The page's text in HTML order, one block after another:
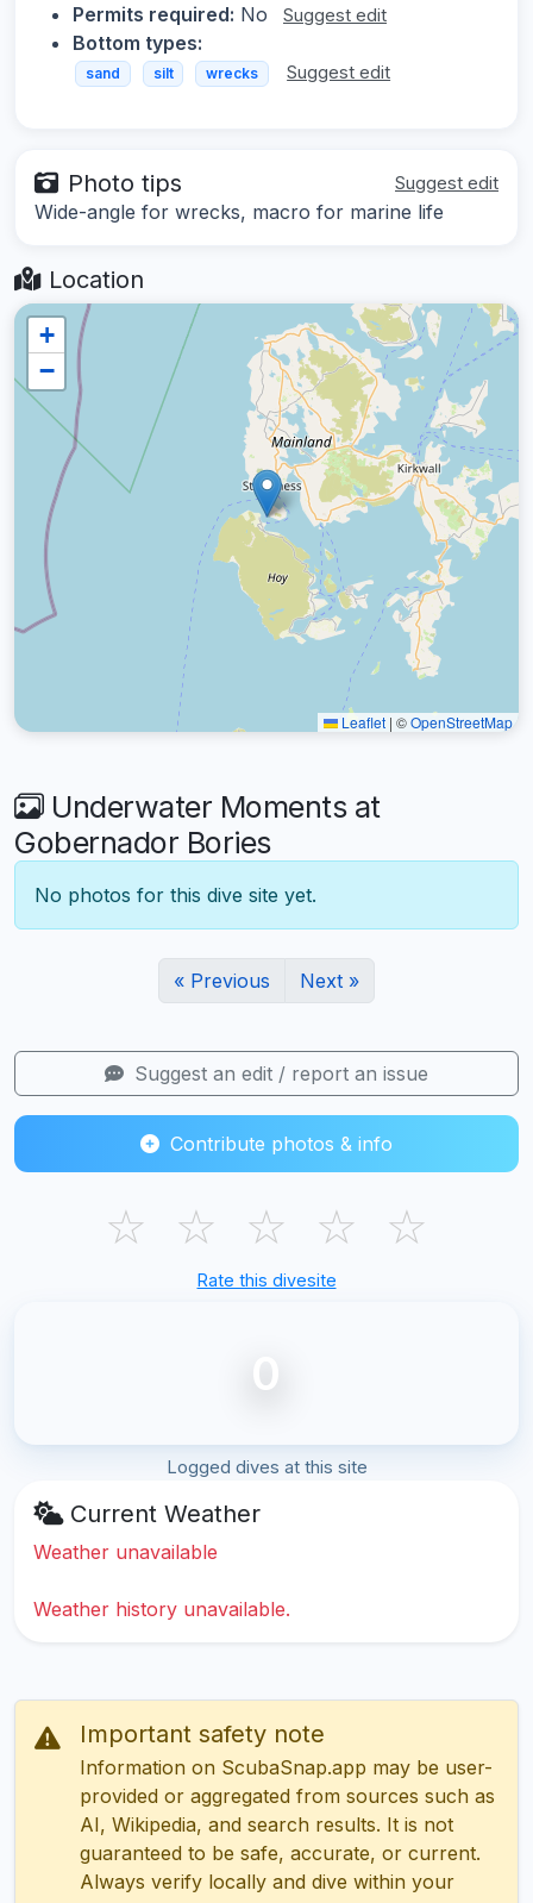
Permits required: No Suggest edit
Bottom types:
sand silt wrecks Suggest edit
Photo tips Suggest edit
Wide-angle for wrecks, macro for marine life
Location
+
−
Leaflet | ©OpenStreetMap
Underwater Moments at
Gobernador Bories
No photos for this dive site yet.
« Previous Next »
Suggest an edit / report an issue
Contribute photos & info
☆ ☆ ☆ ☆ ☆
Rate this divesite
0
Logged dives at this site
Current Weather
Weather unavailable
Weather history unavailable.
Important safety note
Information on ScubaSnap.app may be user-
provided or aggregated from sources such as
AI, Wikipedia, and search results. It is not
guaranteed to be safe, accurate, or current.
Always verify locally and dive within your